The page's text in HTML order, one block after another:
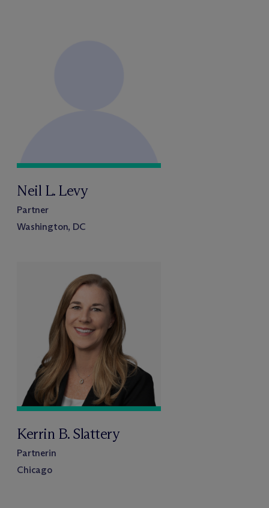
Neil L. Levy
Partner
Washington, DC
Kerrin B. Slattery
Partnerin
Chicago